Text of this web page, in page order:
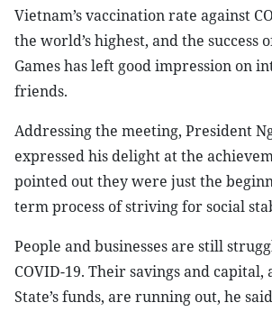
Vietnam’s vaccination rate against
the world’s highest, and the success
Games has left good impression on
friends.
Addressing the meeting, President
expressed his delight at the
pointed out they were just the
term process of striving for social
People and businesses are still
COVID-19. Their savings and capital,
State’s funds, are running out, he